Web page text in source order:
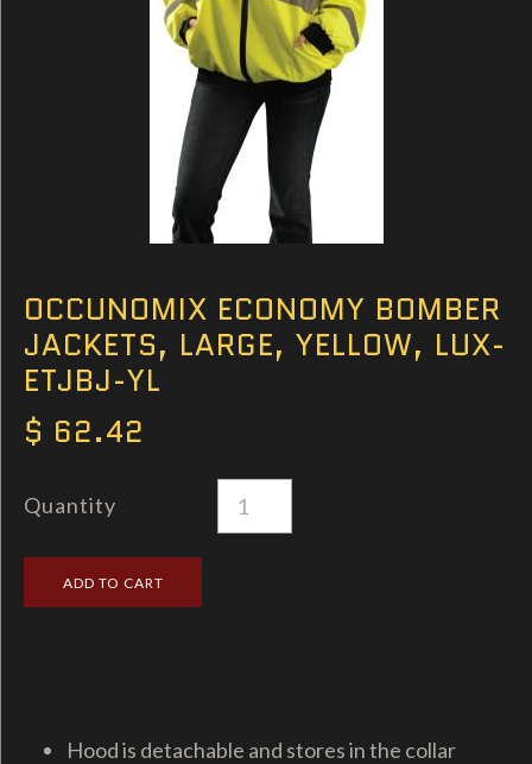
OCCUNOMIX ECONOMY BOMBER
JACKETS, LARGE, YELLOW, LUX-
ETJBJ-YL
$ 62.42
Quantity
Hood is detachable and stores in the collar